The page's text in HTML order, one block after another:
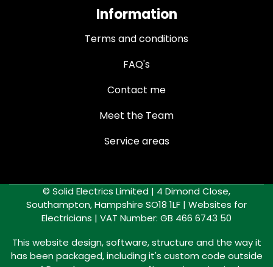
Information
Terms and conditions
FAQ's
Contact me
Meet the Team
Service areas
© Solid Electrics Limited | 4 Dimond Close,
Southampton, Hampshire SO18 1LF | Websites for
Electricians | VAT Number: GB 466 6743 50
This website design, software, structure and the way it
has been packaged, including it's custom code outside